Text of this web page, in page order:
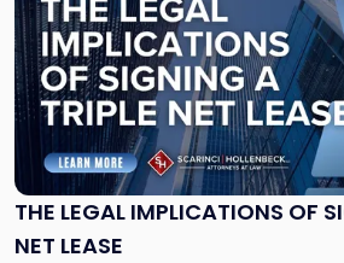
THE LEGAL IMPLICATIONS OF
NET LEASE
with
title
-
"The
Legal
Implications
of
Signing
Triple